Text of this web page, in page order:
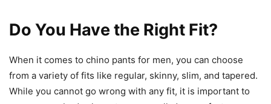
Do You Have the Right Fit?
When it comes to chino pants for men, you can choose
from a variety of fits like regular, skinny, slim, and tapered.
While you cannot go wrong with any fit, it is important to